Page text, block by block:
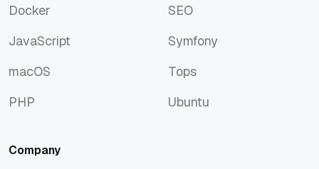
Docker
JavaScript
macOS
PHP
SEO
Symfony
Tops
Ubuntu
Company